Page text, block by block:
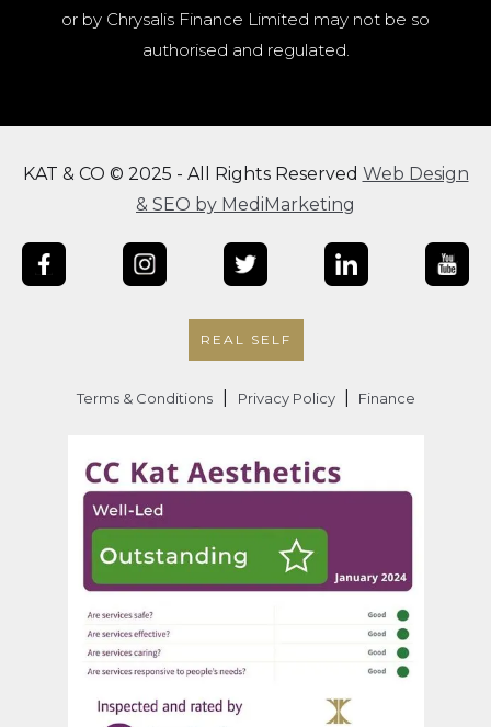
or by Chrysalis Finance Limited may not be so
authorised and regulated.
KAT & CO © 2025 - All Rights Reserved Web Design
& SEO by MediMarketing
REAL SELF
Terms & Conditions Privacy Policy Finance